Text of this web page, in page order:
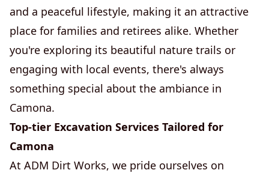
and a peaceful lifestyle, making it an attractive
place for families and retirees alike. Whether
you're exploring its beautiful nature trails or
engaging with local events, there's always
something special about the ambiance in
Camona.
Top-tier Excavation Services Tailored for
Camona
At ADM Dirt Works, we pride ourselves on